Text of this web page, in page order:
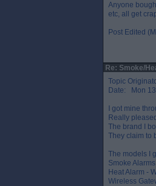
Anyone
etc, all get
Post Edited
Re: Smoke/
Topic
Date: Mon
I got mine
Really
The brand I
They claim to
The models I
Smoke
Heat Alarm -
Wireless